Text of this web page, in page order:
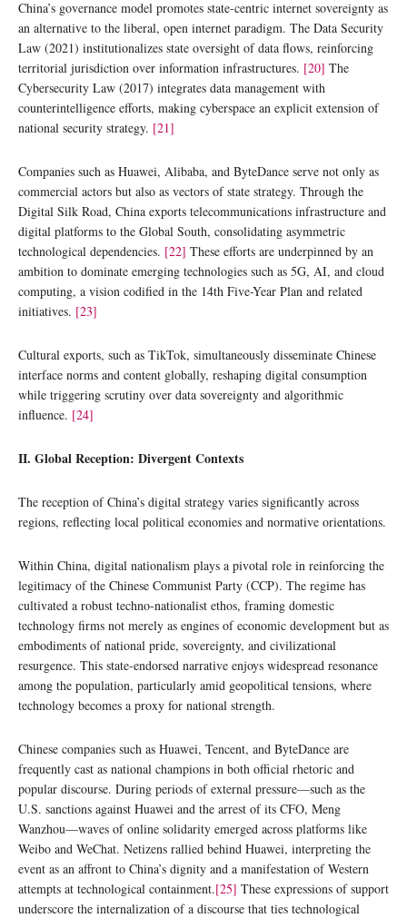
China’s governance model promotes state-centric internet sovereignty as
an alternative to the liberal, open internet paradigm. The Data Security
Law (2021) institutionalizes state oversight of data flows, reinforcing
territorial jurisdiction over information infrastructures. [20] The
Cybersecurity Law (2017) integrates data management with
counterintelligence efforts, making cyberspace an explicit extension of
national security strategy. [21]
Companies such as Huawei, Alibaba, and ByteDance serve not only as
commercial actors but also as vectors of state strategy. Through the
Digital Silk Road, China exports telecommunications infrastructure and
digital platforms to the Global South, consolidating asymmetric
technological dependencies. [22] These efforts are underpinned by an
ambition to dominate emerging technologies such as 5G, AI, and cloud
computing, a vision codified in the 14th Five-Year Plan and related
initiatives. [23]
Cultural exports, such as TikTok, simultaneously disseminate Chinese
interface norms and content globally, reshaping digital consumption
while triggering scrutiny over data sovereignty and algorithmic
influence. [24]
II. Global Reception: Divergent Contexts
The reception of China’s digital strategy varies significantly across
regions, reflecting local political economies and normative orientations.
Within China, digital nationalism plays a pivotal role in reinforcing the
legitimacy of the Chinese Communist Party (CCP). The regime has
cultivated a robust techno-nationalist ethos, framing domestic
technology firms not merely as engines of economic development but as
embodiments of national pride, sovereignty, and civilizational
resurgence. This state-endorsed narrative enjoys widespread resonance
among the population, particularly amid geopolitical tensions, where
technology becomes a proxy for national strength.
Chinese companies such as Huawei, Tencent, and ByteDance are
frequently cast as national champions in both official rhetoric and
popular discourse. During periods of external pressure—such as the
U.S. sanctions against Huawei and the arrest of its CFO, Meng
Wanzhou—waves of online solidarity emerged across platforms like
Weibo and WeChat. Netizens rallied behind Huawei, interpreting the
event as an affront to China’s dignity and a manifestation of Western
attempts at technological containment.[25] These expressions of support
underscore the internalization of a discourse that ties technological